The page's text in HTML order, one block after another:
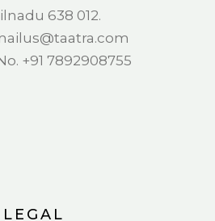
638 012.
us@taatra.com
+91 7892908755
LEGAL